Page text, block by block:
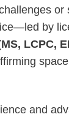
or
by
LCPC,
and